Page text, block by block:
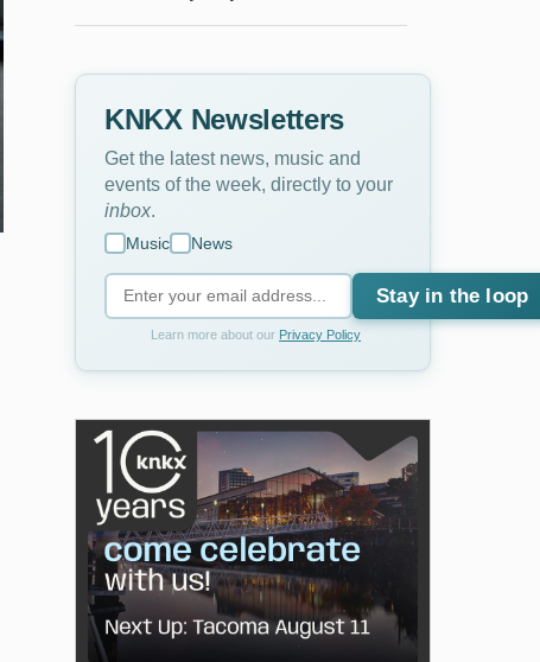
KNKX Newsletters
Get the latest news, music and
events of the week, directly to your
inbox
Music News
Stay in the loop
Learn more about our Privacy Policy